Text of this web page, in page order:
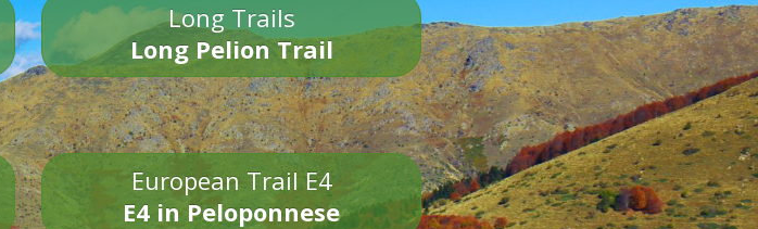
Long Trails
Long Pelion Trail
European Trail E4
E4 in Peloponnese